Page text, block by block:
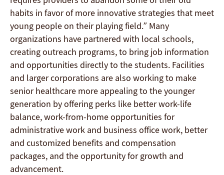
habits in favor of more innovative strategies that meet
young people on their playing field.” Many
organizations have partnered with local schools,
creating outreach programs, to bring job information
and opportunities directly to the students. Facilities
and larger corporations are also working to make
senior healthcare more appealing to the younger
generation by offering perks like better work-life
balance, work-from-home opportunities for
administrative work and business office work, better
and customized benefits and compensation
packages, and the opportunity for growth and
advancement.